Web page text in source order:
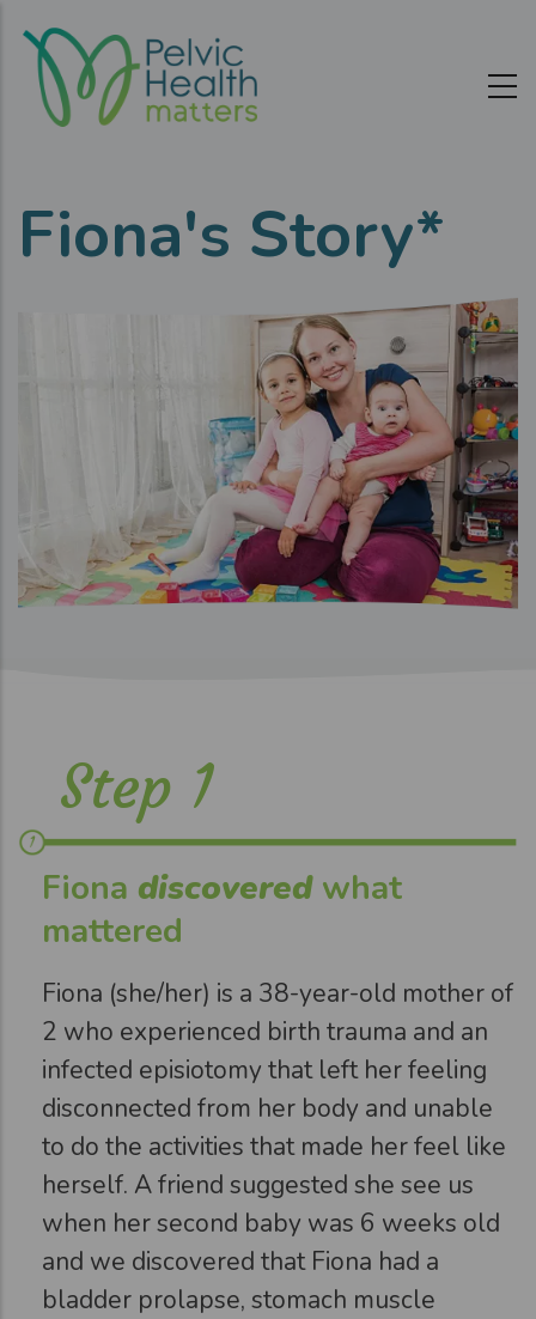
main
content
Fiona's Story*
Step 1
Fiona discoveredwhat
mattered
Fiona (she/her) is a 38-year-old mother of
2 who experienced birth trauma and an
infected episiotomy that left her feeling
disconnected from her body and unable
to do the activities that made her feel like
herself. A friend suggested she see us
when her second baby was 6 weeks old
and we discovered that Fiona had a
bladder prolapse, stomach muscle